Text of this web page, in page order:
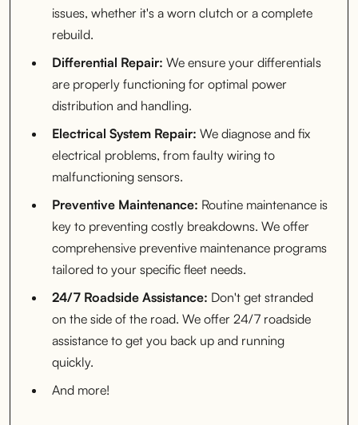
issues, whether it's a worn clutch or a complete
rebuild.
Differential Repair: We ensure your differentials
are properly functioning for optimal power
distribution and handling.
Electrical System Repair: We diagnose and fix
electrical problems, from faulty wiring to
malfunctioning sensors.
Preventive Maintenance: Routine maintenance is
key to preventing costly breakdowns. We offer
comprehensive preventive maintenance programs
tailored to your specific fleet needs.
24/7 Roadside Assistance: Don't get stranded
on the side of the road. We offer 24/7 roadside
assistance to get you back up and running
quickly.
And more!